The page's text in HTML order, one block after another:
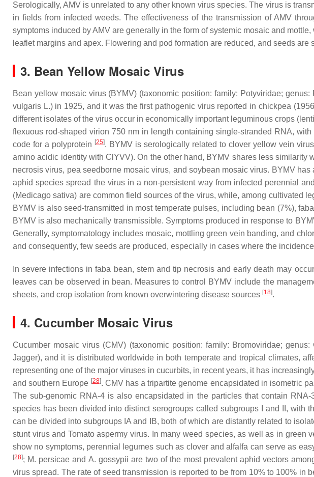
Serologically, AMV is unrelated to any other known virus species. The virus is
in fields from infected weeds. The effectiveness of the transmission of AMV
symptoms induced by AMV are generally in the form of systemic mosaic and
leaflet margins and apex. Flowering and pod formation are reduced, and seeds are
3. Bean Yellow Mosaic Virus
Bean yellow mosaic virus (BYMV) (taxonomic position: family: Potyviridae; genus:
vulgaris L.) in 1925, and it was the first pathogenic virus reported in chickpea
different isolates of the virus occur in economically important leguminous crops
flexuous rod-shaped virion 750 nm in length containing single-stranded RNA,
code for a polyprotein [25]. BYMV is serologically related to clover yellow vein
amino acidic identity with ClYVV). On the other hand, BYMV shares less
necrosis virus, pea seedborne mosaic virus, and soybean mosaic virus. BYMV
aphid species spread the virus in a non-persistent way from infected perennial
(Medicago sativa) are common field sources of the virus, while, among cultivated
BYMV is also seed-transmitted in most temperate pulses, including bean (7%),
BYMV is also mechanically transmissible. Symptoms produced in response to
Generally, symptomatology includes mosaic, mottling green vein banding, and
and consequently, few seeds are produced, especially in cases where the
In severe infections in faba bean, stem and tip necrosis and early death may
leaves can be observed in bean. Measures to control BYMV include the
sheets, and crop isolation from known overwintering disease sources [18].
4. Cucumber Mosaic Virus
Cucumber mosaic virus (CMV) (taxonomic position: family: Bromoviridae; genus:
Jagger), and it is distributed worldwide in both temperate and tropical climates,
representing one of the major viruses in cucurbits, in recent years, it has
and southern Europe [28]. CMV has a tripartite genome encapsidated in isometric
The sub-genomic RNA-4 is also encapsidated in the particles that contain
species has been divided into distinct serogroups called subgroups I and II, with
can be divided into subgroups IA and IB, both of which are distantly related to
stunt virusand Tomato aspermy virus. In many weed species, as well as in green
show no symptoms, perennial legumes such as clover and alfalfa can serve as
[28]; M. persicae and A. gossypii are two of the most prevalent aphid vectors
virus spread. The rate of seed transmission is reported to be from 10% to 100% in